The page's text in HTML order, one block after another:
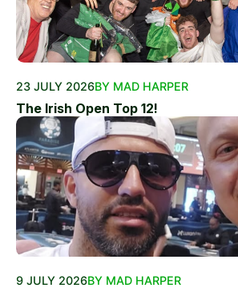
23 JULY 2026BY MAD HARPER
The Irish Open Top 12!
9 JULY 2026BY MAD HARPER